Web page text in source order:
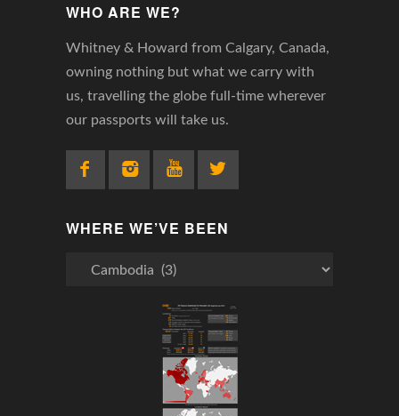
WHO ARE WE?
Whitney & Howard from Calgary, Canada,
owning nothing but what we carry with
us, travelling the globe full-time wherever
our passports will take us.
WHERE WE’VE BEEN
Where